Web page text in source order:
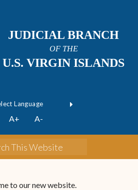
JUDICIAL BRANCH
OF THE
U.S. VIRGIN ISLANDS
byTranslate
A+ A-
to our new website.